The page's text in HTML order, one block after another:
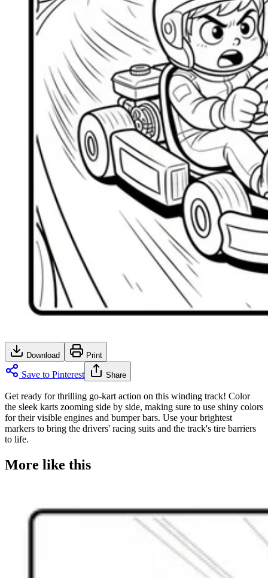
Download Print
Save to Pinterest Share
Get ready for thrilling go-kart action on this winding track! Color
the sleek karts zooming side by side, making sure to use shiny colors
for their visible engines and bumper bars. Use your brightest
markers to bring the drivers' racing suits and the track's tire barriers
to life.
More like this